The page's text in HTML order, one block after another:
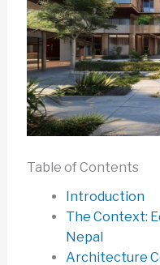
Table of Contents
Introduction
The Context:
Nepal
Architecture